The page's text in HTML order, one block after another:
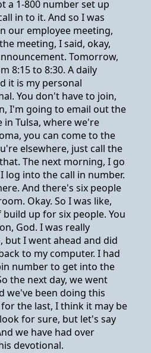
a 1-800 number set up
in to it. And so I was
our employee meeting,
meeting, I said, okay,
Tomorrow,
8:15 to 8:30. A daily
it is my personal
You don't have to join,
I'm going to email out the
in Tulsa, where we're
you can come to the
elsewhere, just call the
The next morning, I go
into the call in number.
And there's six people
Okay. So I was like,
up for six people. You
God. I was really
but I went ahead and did
to my computer. I had
number to get into the
the next day, we went
we've been doing this
the last, I think it may be
for sure, but let's say
we have had over
devotional.